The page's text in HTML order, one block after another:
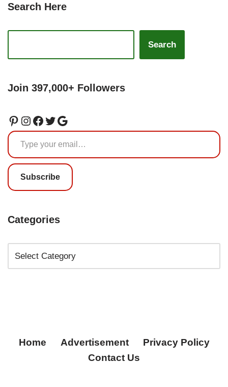
Search Here
Search
Join 397,000+ Followers
Subscribe
Categories
Home Advertisement
Privacy Policy
Contact Us